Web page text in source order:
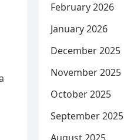
February 2026
January 2026
December 2025
November 2025
October 2025
September 2025